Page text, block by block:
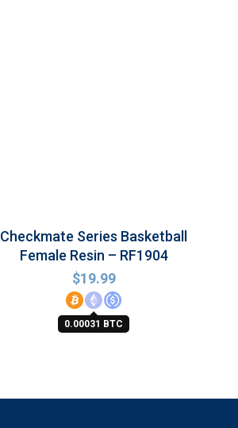
Checkmate Series Basketball
Female Resin – RF1904
$19.99
0.00031 BTC